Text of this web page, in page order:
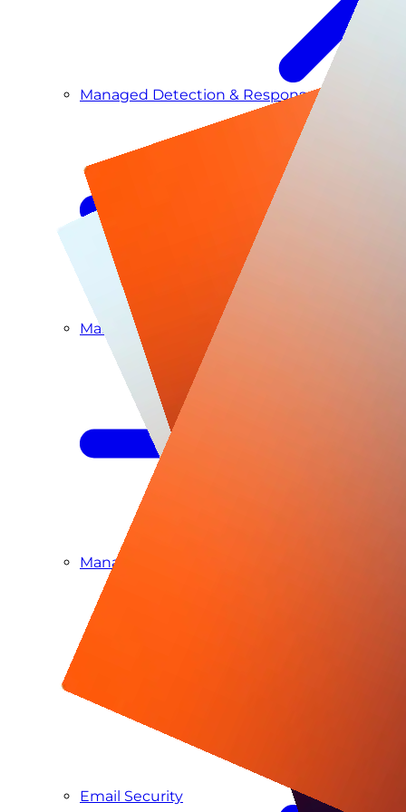
Managed Detection & Response
Managed ITDR
Managed SIEM & SOC as a Service
Email Security